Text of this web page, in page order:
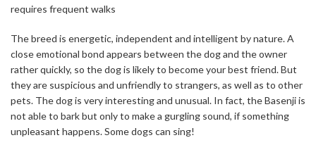
requires frequent walks
The breed is energetic, independent and intelligent by nature. A
close emotional bond appears between the dog and the owner
rather quickly, so the dog is likely to become your best friend. But
they are suspicious and unfriendly to strangers, as well as to other
pets. The dog is very interesting and unusual. In fact, the Basenji is
not able to bark but only to make a gurgling sound, if something
unpleasant happens. Some dogs can sing!